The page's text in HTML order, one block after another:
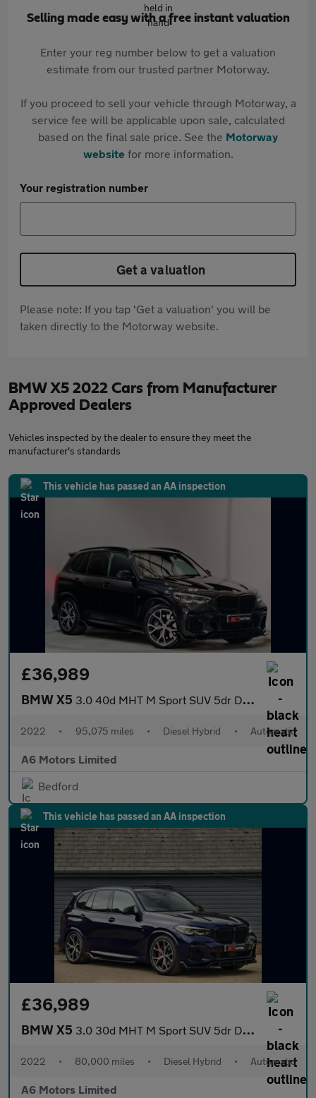
Selling made easy with a free instant valuation
Enter your reg number below to get a valuation
estimate from our trusted partner Motorway.
If you proceed to sell your vehicle through Motorway, a
service fee will be applicable upon sale, calculated
based on the final sale price. See the Motorway
websitefor more information.
Your registration number
Get a valuation
Please note: If you tap 'Get a valuation' you will be
taken directly to the Motorway website.
BMW X5 2022 Cars from Manufacturer
Approved Dealers
Vehicles inspected by the dealer to ensure they meet the
manufacturer's standards
This vehicle has passed an AA inspection
£36,989
BMW X5 3.0 40d MHT M Sport SUV 5dr Diesel Hybrid Auto xDrive Euro 6 (s/
2022 • 95,075 miles • Diesel Hybrid • Automatic
A6 Motors Limited
Bedford
This vehicle has passed an AA inspection
£36,989
BMW X5 3.0 30d MHT M Sport SUV 5dr Diesel Hybrid Auto xDrive Euro 6 (s/
2022 • 80,000 miles • Diesel Hybrid • Automatic
A6 Motors Limited